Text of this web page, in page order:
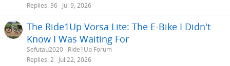
Replies 36 Jul 9, 2026
The Ride1Up Vorsa Lite: The E-Bike I Didn't
Know I Was Waiting For
Sefutau2020 Ride1Up Forum
Replies 2 Jul 22, 2026